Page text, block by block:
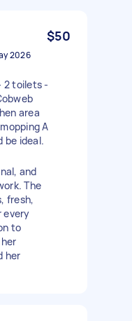
$50
2026
2 toilets -
area
A
be ideal.
and
The
fresh,
every
to
her